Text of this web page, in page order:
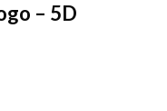
– 5D